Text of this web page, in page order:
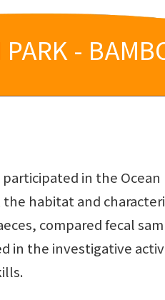
-
participated in the
habitat and
compared fecal
in the investigative